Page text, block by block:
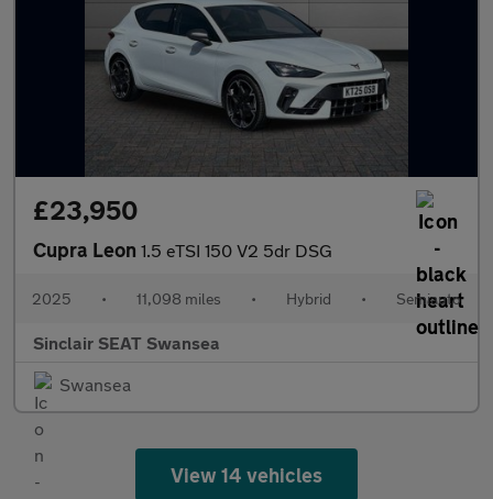
£23,950
Cupra Leon 1.5 eTSI 150 V2 5dr DSG
2025 • 11,098 miles • Hybrid • Semiauto
Sinclair SEAT Swansea
Swansea
View 14 vehicles